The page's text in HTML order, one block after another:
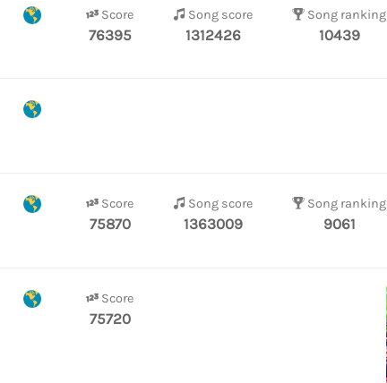
Score
76395
Song score
1312426
Song ranking
10439
Score
75870
Song score
1363009
Song ranking
9061
Score
75720